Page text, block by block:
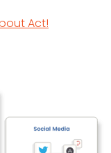
Act!